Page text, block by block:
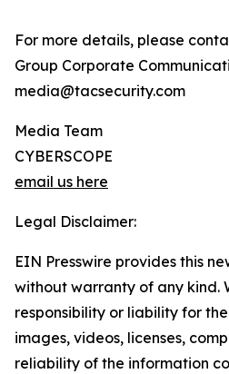
For more details, please
Group Corporate
media@tacsecurity.com
Media Team
CYBERSCOPE
email us here
Legal Disclaimer:
EIN Presswire provides this
without warranty of any kind.
responsibility or liability for
images, videos, licenses,
reliability of the information